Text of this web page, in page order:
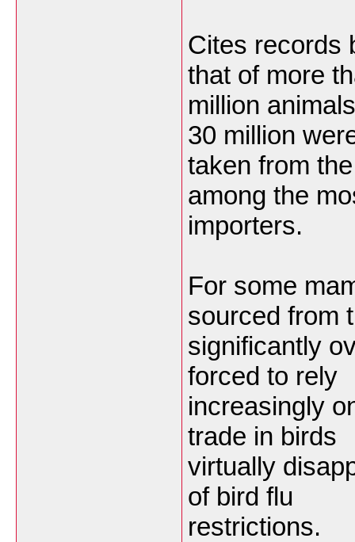
Cites records
that of more
million
30 million
taken from
among the
importers.
For some
sourced from
significantly
forced to rely
increasingly
trade in birds
virtually
of bird flu
restrictions.